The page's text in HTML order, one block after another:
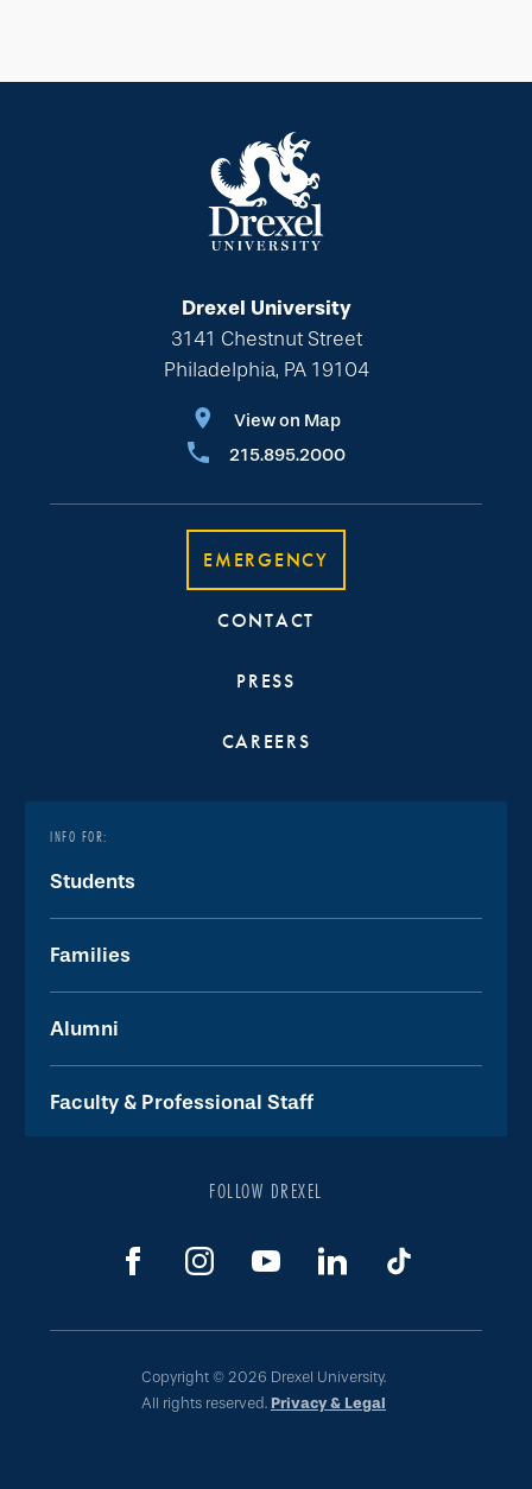
Drexel University
3141 Chestnut Street
Philadelphia, PA 19104
View on Map
215.895.2000
EMERGENCY
CONTACT
PRESS
CAREERS
INFO FOR:
Students
Families
Alumni
Faculty & Professional Staff
FOLLOW DREXEL
Copyright © 2026 Drexel University.
All rights reserved. Privacy & Legal